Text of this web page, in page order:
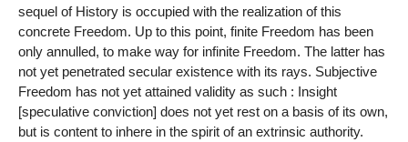
sequel of History is occupied with the realization of this
concrete Freedom. Up to this point, finite Freedom has been
only annulled, to make way for infinite Freedom. The latter has
not yet penetrated secular existence with its rays. Subjective
Freedom has not yet attained validity as such : Insight
[speculative conviction] does not yet rest on a basis of its own,
but is content to inhere in the spirit of an extrinsic authority.